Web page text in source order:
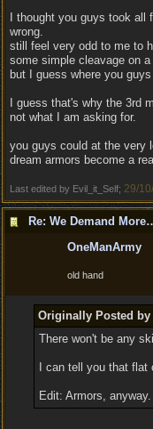
I thought you guys took
wrong.
still feel very odd to me to
some simple cleavage on
but I guess where you
I guess that's why the 3rd
not what I am asking for.
you guys could at the very
dream armors become a
Last edited by Evil_it_Self; 29/
Re: We Demand More Sexy
OneManArmy
old hand
Originally Posted by
There won't be any
I can tell you that flat
Edit: Armors,